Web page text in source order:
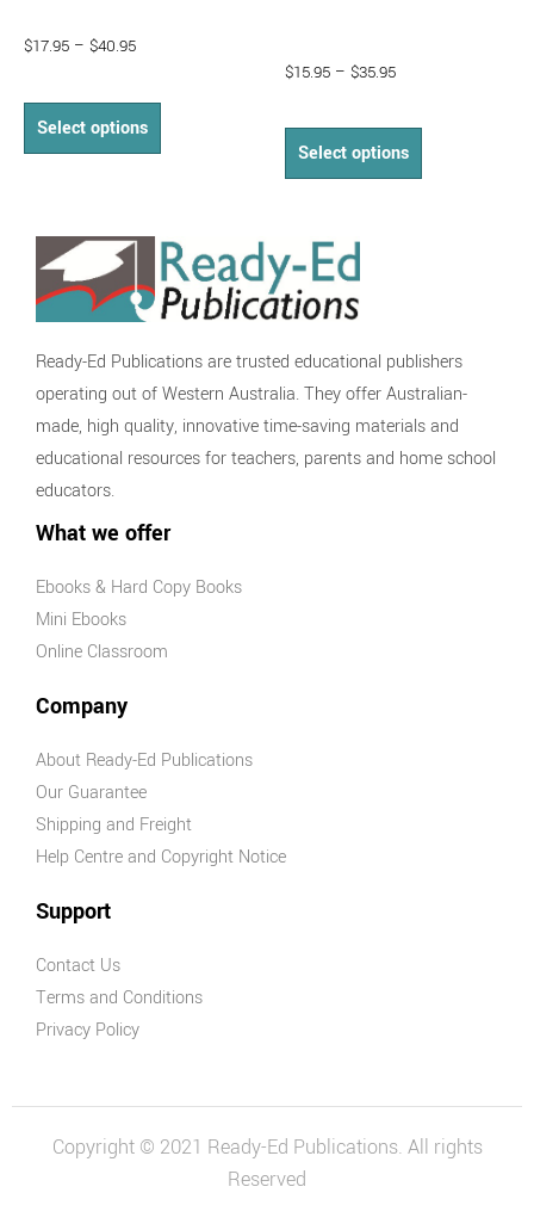
$17.95 – $40.95
Select options
$15.95 – $35.95
Select options
Ready-Ed Publications are trusted educational publishers
operating out of Western Australia. They offer Australian-
made, high quality, innovative time-saving materials and
educational resources for teachers, parents and home school
educators.
What we offer
Ebooks & Hard Copy Books
Mini Ebooks
Online Classroom
Company
About Ready-Ed Publications
Our Guarantee
Shipping and Freight
Help Centre and Copyright Notice
Support
Contact Us
Terms and Conditions
Privacy Policy
Copyright © 2021 Ready-Ed Publications. All rights
Reserved